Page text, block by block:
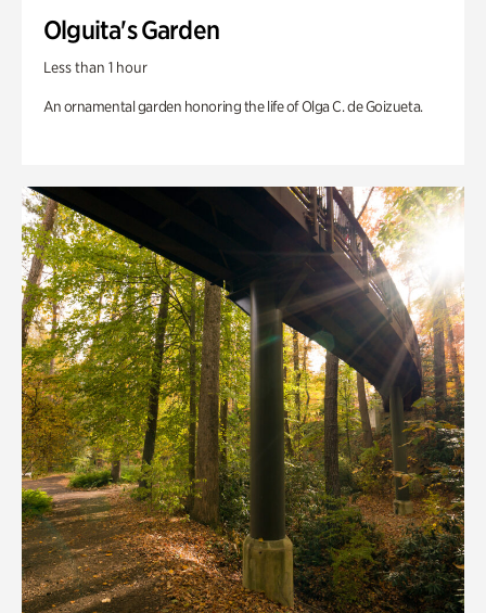
Olguita's Garden
Less than 1 hour
An ornamental garden honoring the life of Olga C. de Goizueta.